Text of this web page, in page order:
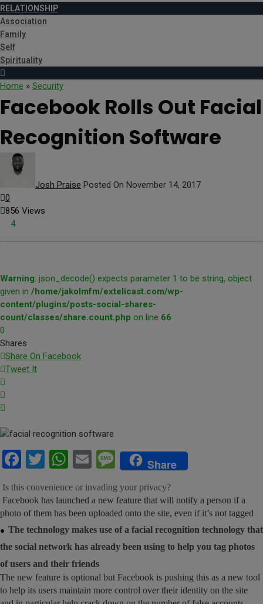
RELATIONSHIP
Association
Family
Self
Spirituality
Home » Security
Facebook Rolls Out Facial
Recognition Software
Josh Praise Posted On November 14, 2017
0
856 Views
4
Warning: json_decode() expects parameter 1 to be string, object
given in /home/jakolmfm/extelicast.com/wp-
content/plugins/posts-social-shares-
count/classes/share.count.php on line 66
0
Shares
Share On Facebook
Tweet It
Facebook
TwitterWhatsApp
EmailMessage
Share
Is this convenience or invading your privacy?
Facebook has launched a new feature that will notify a person if a
photo of them has been uploaded onto the site, even if it’s not tagged
. The technology makes use of a facial recognition technology that
the social network has already been using to help you tag photos
of users and their friends
The new feature is optional but Facebook is pushing this as a new tool
to help its users maintain more control over their identity on the site